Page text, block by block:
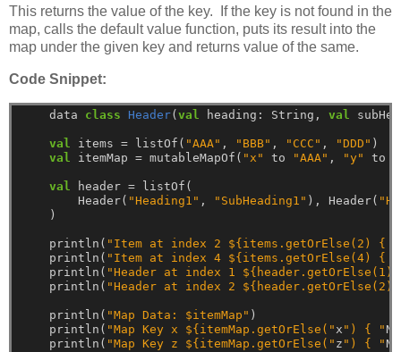
This returns the value of the key. If the key is not found in the
map, calls the default value function, puts its result into the
map under the given key and returns value of the same.
Code Snippet:
data class Header( val heading: String, val
val items = listOf( "AAA" , "BBB" , "CCC" , "DDD" )
val
itemMap = mutableMapOf( "x" to "AAA" , "y" to
val header =
listOf(
Header( "Heading1" , "SubHeading1" ), Header(
)
println( "Item at index 2 ${items.getOrElse(2) { "
println( "Item at index 4 ${items.getOrElse(4) { "
println( "Header at index 1
println( "Header at index 2
println( "Map Data: $itemMap" )
println( "Map Key x ${itemMap.getOrElse("x ") { " NA
println( "Map Key z ${itemMap.getOrElse(" z ") { " NA